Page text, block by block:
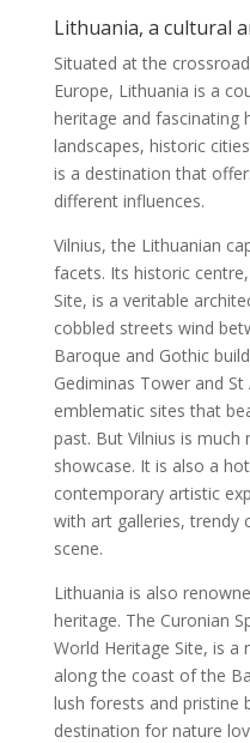
Lithuania, a cultural
Situated at the
Europe, Lithuania is a
heritage and fascinating
landscapes, historic
is a destination that
different influences.
Vilnius, the Lithuanian
facets. Its historic
Site, is a veritable
cobbled streets wind
Baroque and Gothic
Gediminas Tower and St
emblematic sites that
past. But Vilnius is
showcase. It is also a
contemporary artistic
with art galleries, trendy
scene.
Lithuania is also
heritage. The Curonian
World Heritage Site, is
along the coast of the
lush forests and pristine
destination for nature